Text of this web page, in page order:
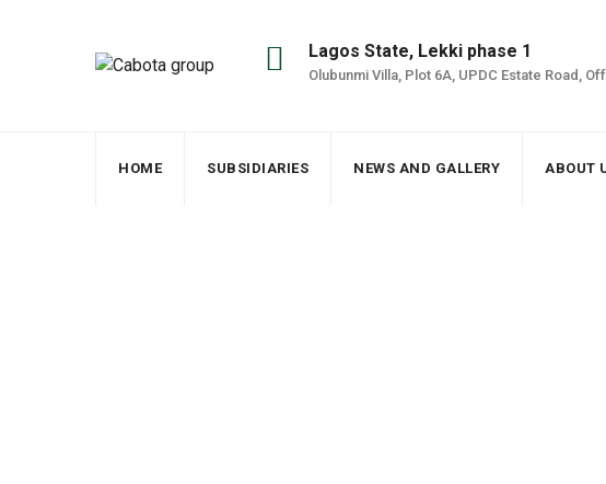
Lagos State, Lekki phase 1
Olubunmi Villa, Plot 6A, UPDC Estate Road,
HOME SUBSIDIARIES NEWS AND GALLERY ABOUT